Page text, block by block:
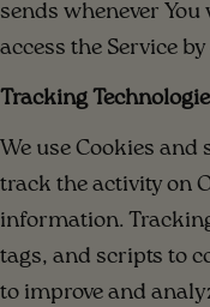
sends whenever
access the Service
Tracking
We use Cookies
track the activity on
information.
tags, and scripts to
to improve and